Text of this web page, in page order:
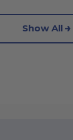
Show All